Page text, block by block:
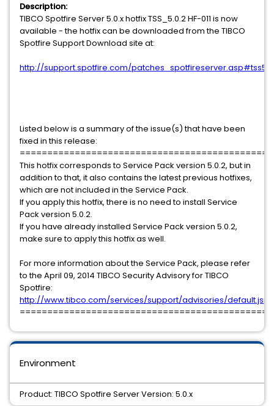
Description:
TIBCO Spotfire Server 5.0.x hotfix TSS_5.0.2 HF-011 is now
available - the hotfix can be downloaded from the TIBCO
Spotfire Support Download site at:
http://support.spotfire.com/patches_spotfireserver.asp#tss50
Listed below is a summary of the issue(s) that have been
fixed in this release:
This hotfix corresponds to Service Pack version 5.0.2, but in
addition to that, it also contains the latest previous hotfixes,
which are not included in the Service Pack.
If you apply this hotfix, there is no need to install Service
Pack version 5.0.2.
If you have already installed Service Pack version 5.0.2,
make sure to apply this hotfix as well.
For more information about the Service Pack, please refer
to the April 09, 2014 TIBCO Security Advisory for TIBCO
Spotfire:
http://www.tibco.com/services/support/advisories/default.jsp
Environment
Product: TIBCO Spotfire Server Version: 5.0.x